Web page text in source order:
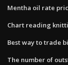
Mentha oil rate
Chart reading
Best way to trade
The number of